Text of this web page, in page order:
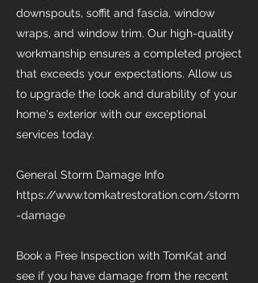
downspouts, soffit and fascia, window
wraps, and window trim. Our high-quality
workmanship ensures a completed project
that exceeds your expectations. Allow us
to upgrade the look and durability of your
home's exterior with our exceptional
services today.
General Storm Damage Info
https://www.tomkatrestoration.com/storm
-damage
Book a Free Inspection with TomKat and
see if you have damage from the recent